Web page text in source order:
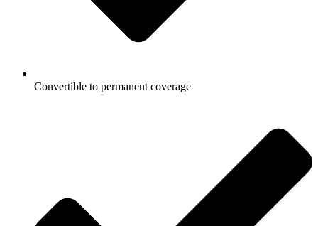
Convertible to permanent coverage